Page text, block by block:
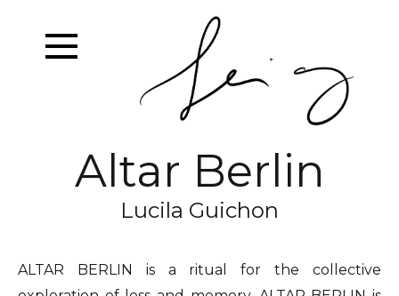
Altar Berlin
Lucila Guichon
ALTAR BERLIN is a ritual for the collective